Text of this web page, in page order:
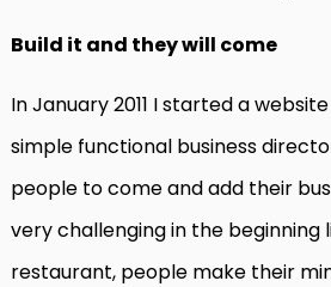
Build it and they will come
In January 2011 I started a
simple functional business
people to come and add their
very challenging in the beginning
restaurant, people make their